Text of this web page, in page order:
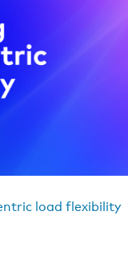
load flexibility